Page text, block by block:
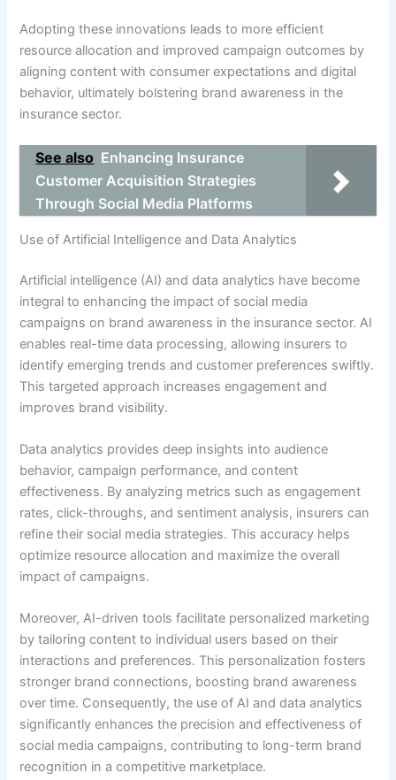
Adopting these innovations leads to more efficient
resource allocation and improved campaign outcomes by
aligning content with consumer expectations and digital
behavior, ultimately bolstering brand awareness in the
insurance sector.
See also Enhancing Insurance
Customer Acquisition Strategies
Through Social Media Platforms
Use of Artificial Intelligence and Data Analytics
Artificial intelligence (AI) and data analytics have become
integral to enhancing the impact of social media
campaigns on brand awareness in the insurance sector. AI
enables real-time data processing, allowing insurers to
identify emerging trends and customer preferences swiftly.
This targeted approach increases engagement and
improves brand visibility.
Data analytics provides deep insights into audience
behavior, campaign performance, and content
effectiveness. By analyzing metrics such as engagement
rates, click-throughs, and sentiment analysis, insurers can
refine their social media strategies. This accuracy helps
optimize resource allocation and maximize the overall
impact of campaigns.
Moreover, AI-driven tools facilitate personalized marketing
by tailoring content to individual users based on their
interactions and preferences. This personalization fosters
stronger brand connections, boosting brand awareness
over time. Consequently, the use of AI and data analytics
significantly enhances the precision and effectiveness of
social media campaigns, contributing to long-term brand
recognition in a competitive marketplace.